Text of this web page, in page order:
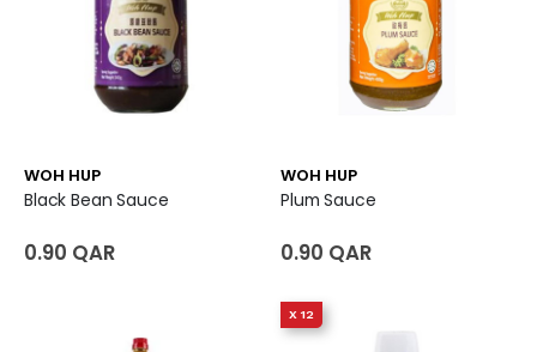
WOH HUP
Black Bean Sauce
0.90 QAR
WOH HUP
Plum Sauce
0.90 QAR
X 12